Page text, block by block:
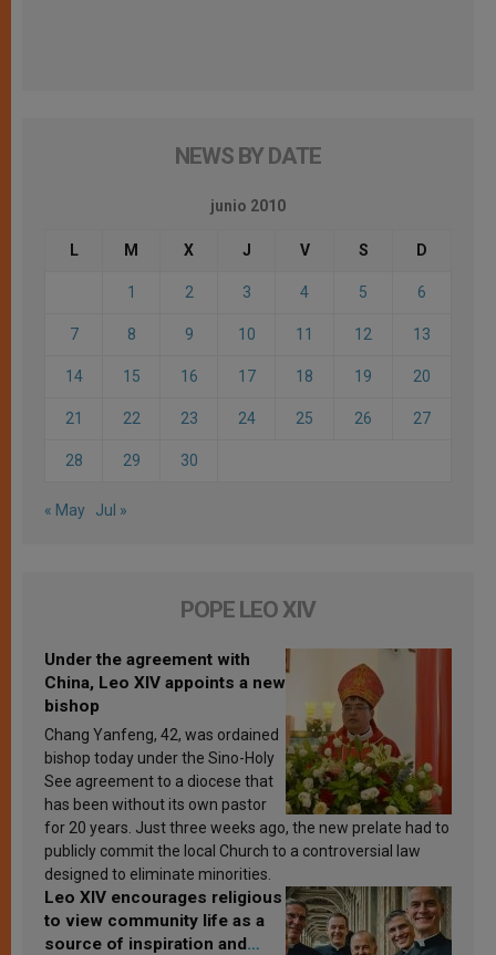
NEWS BY DATE
junio 2010
L M X J V S D
1 2 3 4 5 6
7 8 9 10 11 12 13
14 15 16 17 18 19 20
21 22 23 24 25 26 27
28 29 30
« May Jul »
POPE LEO XIV
Under the agreement with
China, Leo XIV appoints a new
bishop
Chang Yanfeng, 42, was ordained
bishop today under the Sino-Holy
See agreement to a diocese that
has been without its own pastor
for 20 years. Just three weeks ago, the new prelate had to
publicly commit the local Church to a controversial law
designed to eliminate minorities.
Leo XIV encourages religious
to view community life as a
source of inspiration and